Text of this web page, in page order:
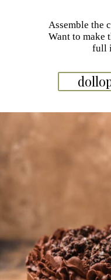
Assemble the
Want to make
full